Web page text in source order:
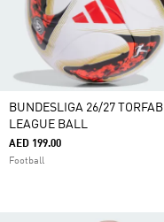
BUNDESLIGA 26/27
LEAGUE BALL
AED 199.00
Football